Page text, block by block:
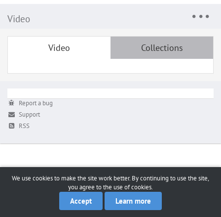
Video
Video Collections
Report a bug
Support
RSS
We use cookies to make the site work better. By continuing to use the site,
you agree to the use of cookies.
Accept Learn more